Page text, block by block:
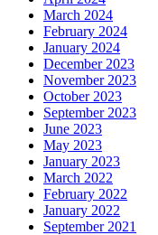
March 2024
February 2024
January 2024
December 2023
November 2023
October 2023
September 2023
June 2023
May 2023
January 2023
March 2022
February 2022
January 2022
September 2021